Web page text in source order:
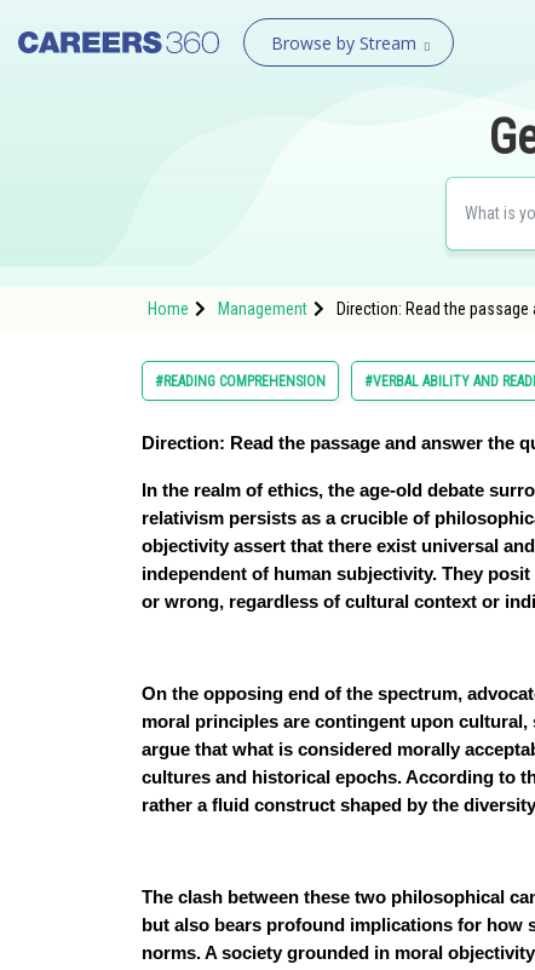
Browse by Stream
Home Management Direction: Read the
#READING COMPREHENSION #VERBAL ABILITY AND
Direction: Read the passage and answer the
In the realm of ethics, the age-old debate
relativism persists as a crucible of
objectivity assert that there exist universal
independent of human subjectivity. They
or wrong, regardless of cultural context or
On the opposing end of the spectrum,
moral principles are contingent upon
argue that what is considered morally
cultures and historical epochs. According to
rather a fluid construct shaped by the
The clash between these two philosophical
but also bears profound implications for how
norms. A society grounded in moral